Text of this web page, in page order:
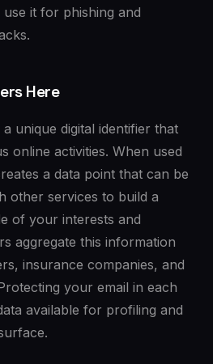
it for phishing and
Here
unique digital identifier that
online activities. When used
a data point that can be
other services to build a
of your interests and
aggregate this information
insurance companies, and
your email in each
available for profiling and